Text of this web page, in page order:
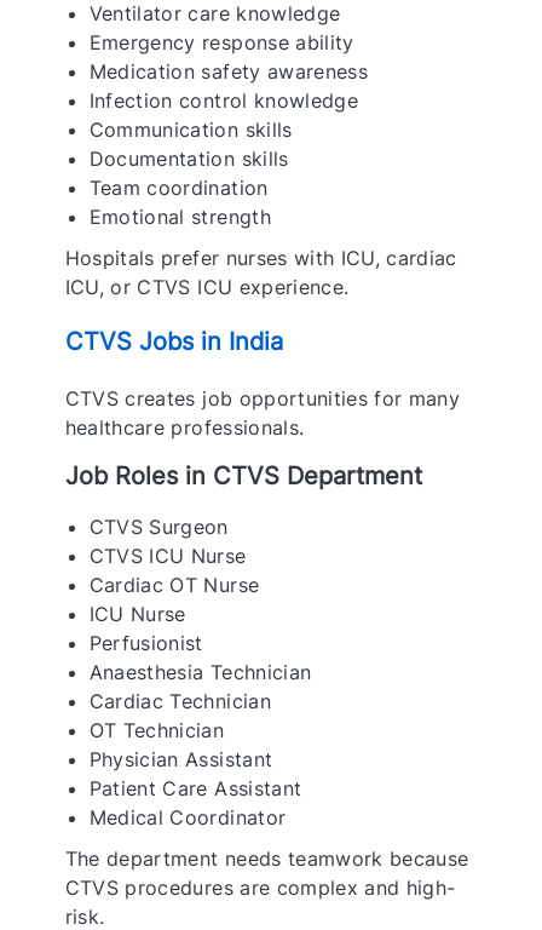
Ventilator care knowledge
Emergency response ability
Medication safety awareness
Infection control knowledge
Communication skills
Documentation skills
Team coordination
Emotional strength
Hospitals prefer nurses with ICU, cardiac
ICU, or CTVS ICU experience.
CTVS Jobs in India
CTVS creates job opportunities for many
healthcare professionals.
Job Roles in CTVS Department
CTVS Surgeon
CTVS ICU Nurse
Cardiac OT Nurse
ICU Nurse
Perfusionist
Anaesthesia Technician
Cardiac Technician
OT Technician
Physician Assistant
Patient Care Assistant
Medical Coordinator
The department needs teamwork because
CTVS procedures are complex and high-
risk.